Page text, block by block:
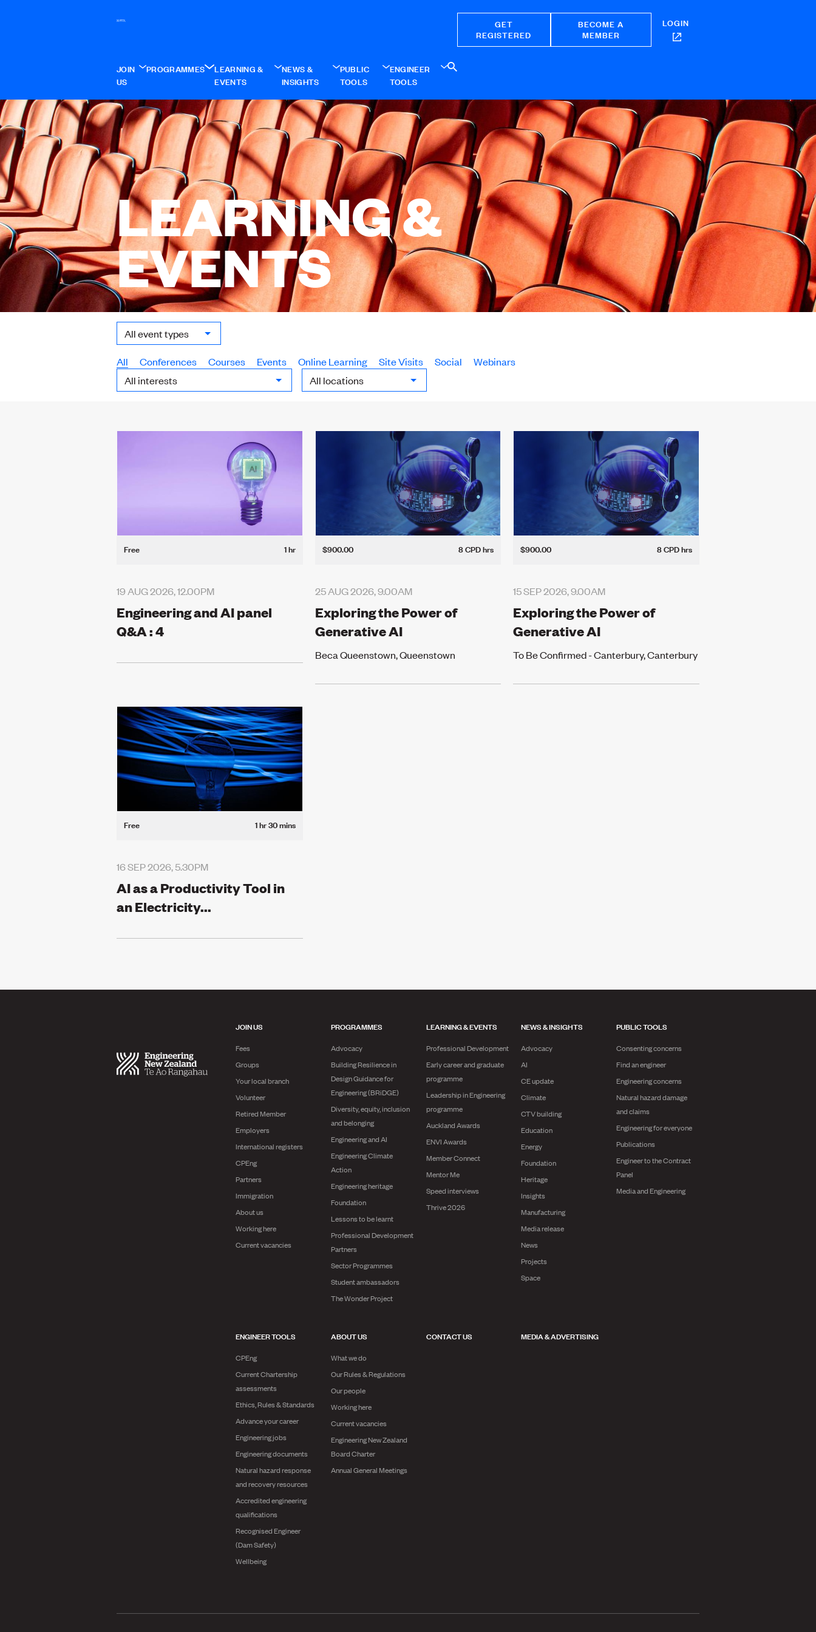
GET
REGISTERED
BECOME A
MEMBER
LOGIN
JOIN
US
PROGRAMMES
LEARNING &
EVENTS
NEWS &
INSIGHTS
PUBLIC
TOOLS
ENGINEER
TOOLS
LEARNING &
EVENTS
Event
Type:
All
Conferences Courses Events Online Learning Site Visits Social
Webinars
Interest:
Locations:
Free 1 hr
19 AUG 2026, 12.00PM
Engineering and AI panel
Q&A : 4
$900.00 8 CPD hrs
25 AUG 2026, 9.00AM
Exploring the Power of
Generative AI
Beca Queenstown, Queenstown
$900.00 8 CPD hrs
15 SEP 2026, 9.00AM
Exploring the Power of
Generative AI
To Be Confirmed - Canterbury, Canterbury
Free 1 hr 30 mins
16 SEP 2026, 5.30PM
AI as a Productivity Tool in
an Electricity...
JOIN US
Fees
Groups
Your local branch
Volunteer
Retired Member
Employers
International registers
CPEng
Partners
Immigration
About us
Working here
Current vacancies
PROGRAMMES
Advocacy
Building Resilience in
Design Guidance for
Engineering (BRiDGE)
Diversity, equity, inclusion
and belonging
Engineering and AI
Engineering Climate
Action
Engineering heritage
Foundation
Lessons to be learnt
Professional Development
Partners
Sector Programmes
Student ambassadors
The Wonder Project
LEARNING & EVENTS
Professional Development
Early career and graduate
programme
Leadership in Engineering
programme
Auckland Awards
ENVI Awards
Member Connect
Mentor Me
Speed interviews
Thrive 2026
NEWS & INSIGHTS
Advocacy
AI
CE update
Climate
CTV building
Education
Energy
Foundation
Heritage
Insights
Manufacturing
Media release
News
Projects
Space
PUBLIC TOOLS
Consenting concerns
Find an engineer
Engineering concerns
Natural hazard damage
and claims
Engineering for everyone
Publications
Engineer to the Contract
Panel
Media and Engineering
ENGINEER TOOLS
CPEng
Current Chartership
assessments
Ethics, Rules & Standards
Advance your career
Engineering jobs
Engineering documents
Natural hazard response
and recovery resources
Accredited engineering
qualifications
Recognised Engineer
(Dam Safety)
Wellbeing
ABOUT US
What we do
Our Rules & Regulations
Our people
Working here
Current vacancies
Engineering New Zealand
Board Charter
Annual General Meetings
CONTACT US MEDIA & ADVERTISING